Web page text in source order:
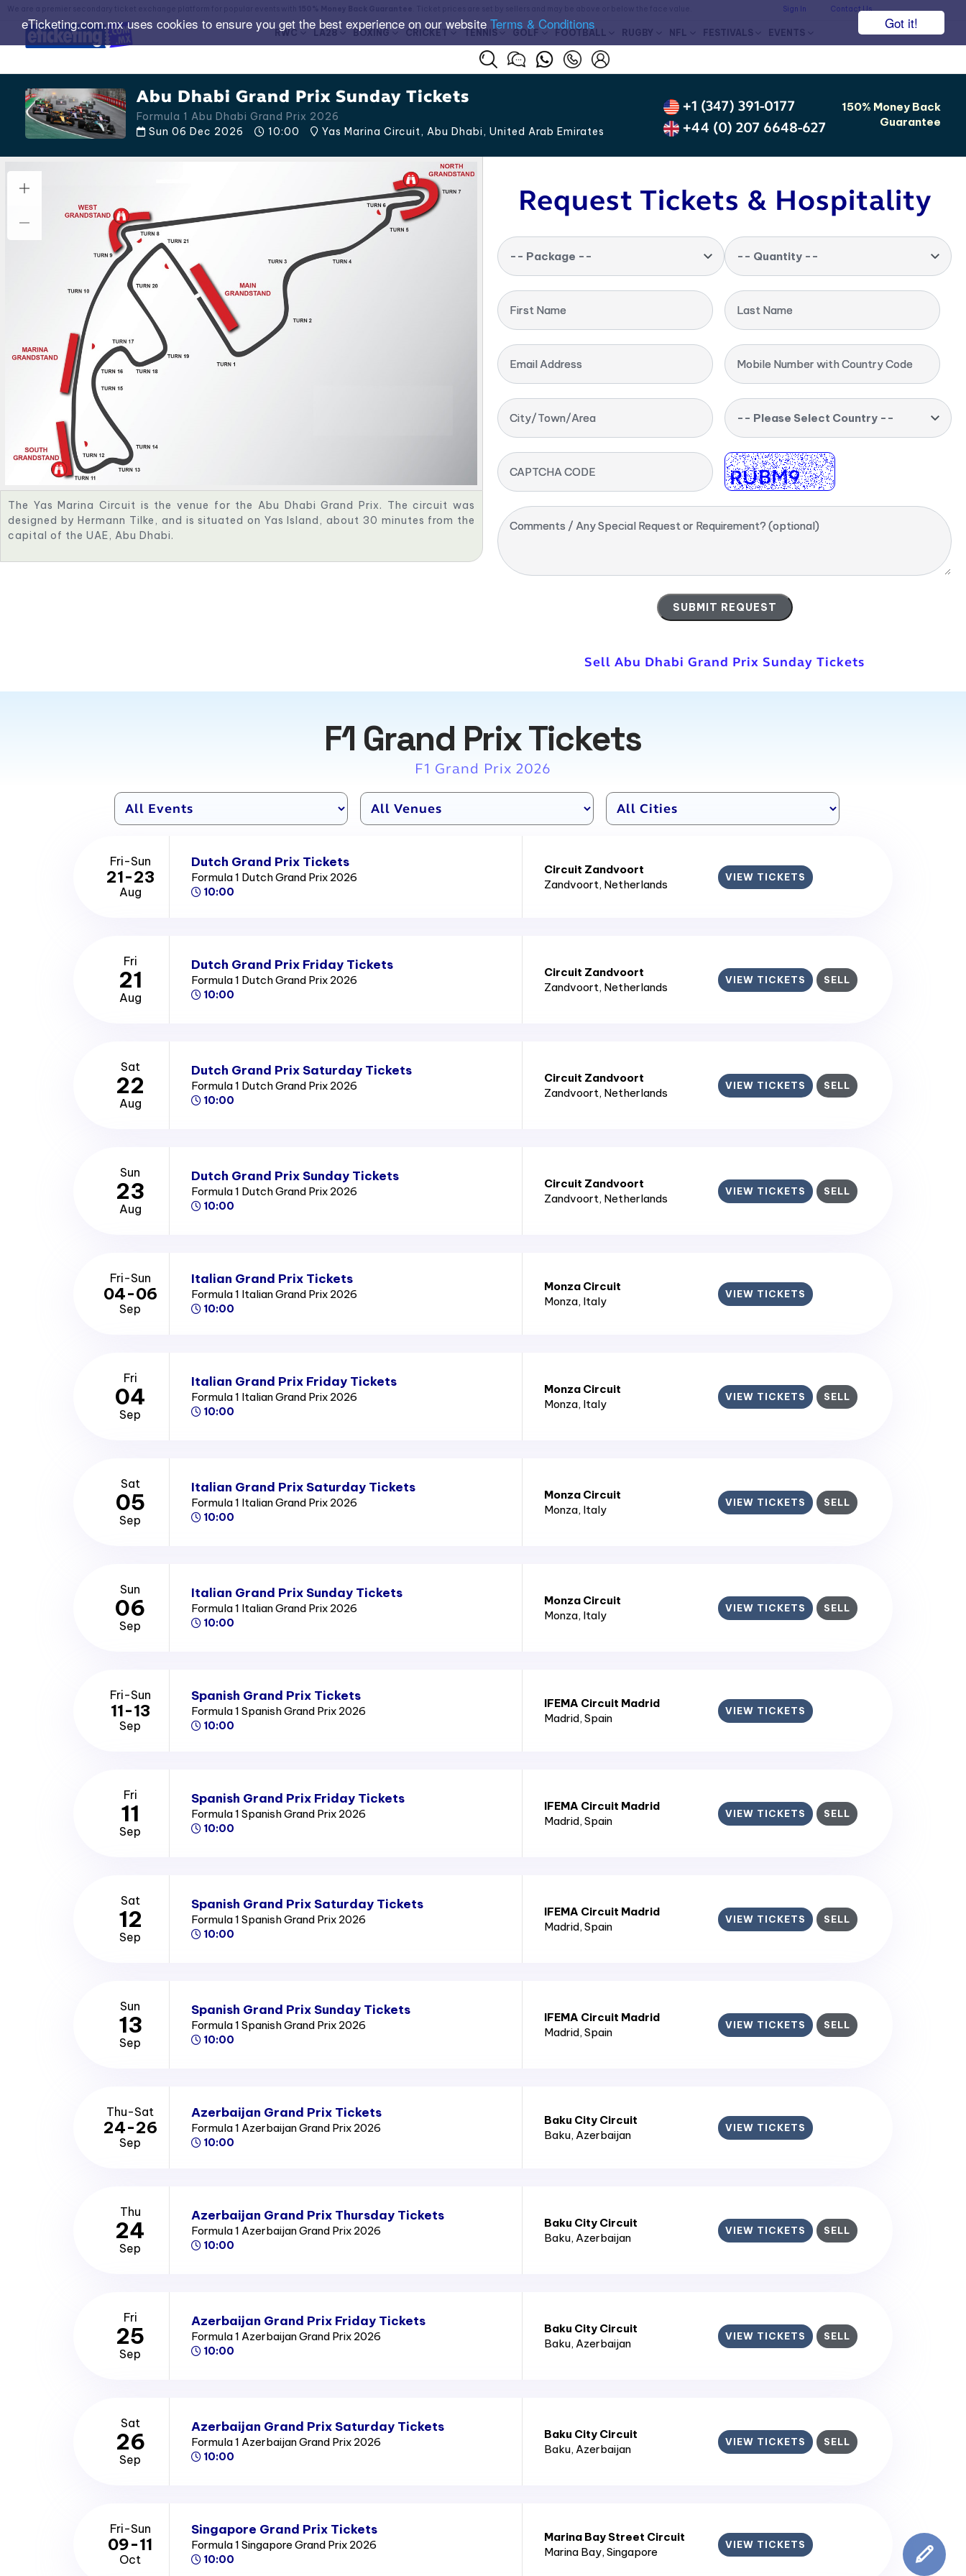
Got it!
eTicketing.com.mx uses cookies to ensure you get the best experience on our website Terms & Conditions
Sign In Contact Us
RWC LA28 BOXING CRICKET TENNIS GOLF FOOTBALL RUGBY NFL FESTIVALS EVENTS
Abu Dhabi Grand Prix Sunday Tickets
Formula 1 Abu Dhabi Grand Prix 2026
Sun 06 Dec 2026
10:00 Yas Marina Circuit, Abu Dhabi, United Arab Emirates
+1 (347) 391-0177
+44 (0) 207 6648-627
150% Money Back
Guarantee
The Yas Marina Circuit is the venue for the Abu Dhabi Grand Prix. The circuit was
designed by Hermann Tilke, and is situated on Yas Island, about 30 minutes from the
capital of the UAE, Abu Dhabi.
Request Tickets & Hospitality
-- Package -- -- Quantity --
First Name Last Name
Email Address Mobile Number with Country Code
City/Town/Area -- Please Select Country --
CAPTCHA CODE
Comments / Any Special Request or Requirement? (optional)
Sell Abu Dhabi Grand Prix Sunday Tickets
F1 Grand Prix Tickets
F1 Grand Prix 2026
Fri-Sun
21-23
Aug
Dutch Grand Prix Tickets
Formula 1 Dutch Grand Prix 2026
10:00
Circuit Zandvoort
Zandvoort, Netherlands
VIEW TICKETS
Fri
21
Aug
Dutch Grand Prix Friday Tickets
Formula 1 Dutch Grand Prix 2026
10:00
Circuit Zandvoort
Zandvoort, Netherlands
VIEW TICKETS SELL
Sat
22
Aug
Dutch Grand Prix Saturday Tickets
Formula 1 Dutch Grand Prix 2026
10:00
Circuit Zandvoort
Zandvoort, Netherlands
VIEW TICKETS SELL
Sun
23
Aug
Dutch Grand Prix Sunday Tickets
Formula 1 Dutch Grand Prix 2026
10:00
Circuit Zandvoort
Zandvoort, Netherlands
VIEW TICKETS SELL
Fri-Sun
04-06
Sep
Italian Grand Prix Tickets
Formula 1 Italian Grand Prix 2026
10:00
Monza Circuit
Monza, Italy
VIEW TICKETS
Fri
04
Sep
Italian Grand Prix Friday Tickets
Formula 1 Italian Grand Prix 2026
10:00
Monza Circuit
Monza, Italy
VIEW TICKETS SELL
Sat
05
Sep
Italian Grand Prix Saturday Tickets
Formula 1 Italian Grand Prix 2026
10:00
Monza Circuit
Monza, Italy
VIEW TICKETS SELL
Sun
06
Sep
Italian Grand Prix Sunday Tickets
Formula 1 Italian Grand Prix 2026
10:00
Monza Circuit
Monza, Italy
VIEW TICKETS SELL
Fri-Sun
11-13
Sep
Spanish Grand Prix Tickets
Formula 1 Spanish Grand Prix 2026
10:00
IFEMA Circuit Madrid
Madrid, Spain
VIEW TICKETS
Fri
11
Sep
Spanish Grand Prix Friday Tickets
Formula 1 Spanish Grand Prix 2026
10:00
IFEMA Circuit Madrid
Madrid, Spain
VIEW TICKETS SELL
Sat
12
Sep
Spanish Grand Prix Saturday Tickets
Formula 1 Spanish Grand Prix 2026
10:00
IFEMA Circuit Madrid
Madrid, Spain
VIEW TICKETS SELL
Sun
13
Sep
Spanish Grand Prix Sunday Tickets
Formula 1 Spanish Grand Prix 2026
10:00
IFEMA Circuit Madrid
Madrid, Spain
VIEW TICKETS SELL
Thu-Sat
24-26
Sep
Azerbaijan Grand Prix Tickets
Formula 1 Azerbaijan Grand Prix 2026
10:00
Baku City Circuit
Baku, Azerbaijan
VIEW TICKETS
Thu
24
Sep
Azerbaijan Grand Prix Thursday Tickets
Formula 1 Azerbaijan Grand Prix 2026
10:00
Baku City Circuit
Baku, Azerbaijan
VIEW TICKETS SELL
Fri
25
Sep
Azerbaijan Grand Prix Friday Tickets
Formula 1 Azerbaijan Grand Prix 2026
10:00
Baku City Circuit
Baku, Azerbaijan
VIEW TICKETS SELL
Sat
26
Sep
Azerbaijan Grand Prix Saturday Tickets
Formula 1 Azerbaijan Grand Prix 2026
10:00
Baku City Circuit
Baku, Azerbaijan
VIEW TICKETS SELL
Fri-Sun
09-11
Oct
Singapore Grand Prix Tickets
Formula 1 Singapore Grand Prix 2026
10:00
Marina Bay Street Circuit
Marina Bay, Singapore
VIEW TICKETS